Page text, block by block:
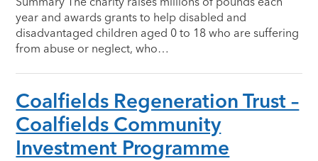
year and awards grants to help disabled and
disadvantaged children aged 0 to 18 who are suffering
from abuse or neglect, who…
Coalfields Regeneration Trust –
Coalfields Community
Investment Programme